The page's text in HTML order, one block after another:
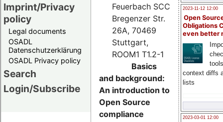
Imprint/Privacy
policy
Legal documents
OSADL
Datenschutzerklärung
OSADL Privacy policy
Search
Login/Subscribe
2023-11-12 12:00
Open
Obligations
even better
context diffs
lists
2023-03-01 12:00
Feuerbach SCC
Bregenzer Str.
26A, 70469
Stuttgart,
ROOM1 T1.2-1
Basics
and background:
An introduction to
Open Source
compliance